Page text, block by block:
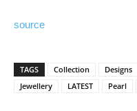
source
TAGS Collection Designs
Jewellery
LATEST Pearl